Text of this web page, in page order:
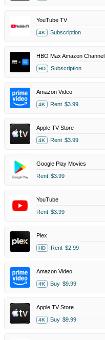
YouTube TV
4K Subscription
HBO Max Amazon Channel
HD Subscription
Amazon Video
4K Rent $3.99
Apple TV Store
4K Rent $3.99
Google Play Movies
Rent $3.99
YouTube
Rent $3.99
Plex
HD Rent $2.99
Amazon Video
4K Buy $9.99
Apple TV Store
4K Buy $9.99